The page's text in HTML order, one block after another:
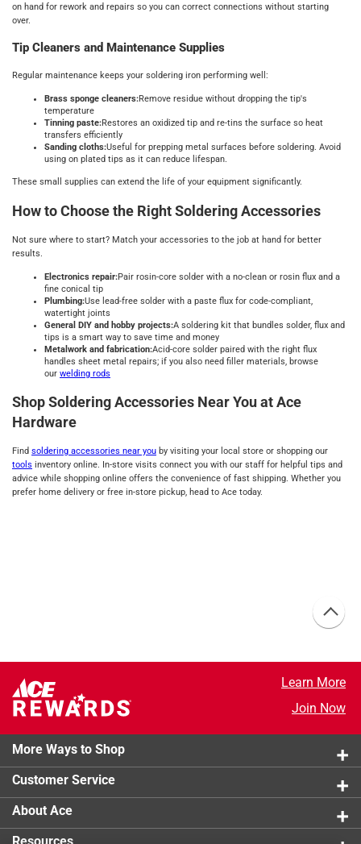
on hand for rework and repairs so you can correct connections without starting
over.
Tip Cleaners and Maintenance Supplies
Regular maintenance keeps your soldering iron performing well:
Brass sponge cleaners:Remove residue without dropping the tip's
temperature
Tinning paste:Restores an oxidized tip and re-tins the surface so heat
transfers efficiently
Sanding cloths:Useful for prepping metal surfaces before soldering. Avoid
using on plated tips as it can reduce lifespan.
These small supplies can extend the life of your equipment significantly.
How to Choose the Right Soldering Accessories
Not sure where to start? Match your accessories to the job at hand for better
results.
Electronics repair:Pair rosin-core solder with a no-clean or rosin flux and a
fine conical tip
Plumbing:Use lead-free solder with a paste flux for code-compliant,
watertight joints
General DIY and hobby projects:A soldering kit that bundles solder, flux and
tips is a smart way to save time and money
Metalwork and fabrication:Acid-core solder paired with the right flux
handles sheet metal repairs; if you also need filler materials, browse
our welding rods
Shop Soldering Accessories Near You at Ace
Hardware
Find soldering accessories near you by visiting your local store or shopping our
tools inventory online. In-store visits connect you with our staff for helpful tips and
advice while shopping online offers the convenience of fast shipping. Whether you
prefer home delivery or free in-store pickup, head to Ace today.
Learn More
Join Now
More Ways to Shop
Customer Service
About Ace